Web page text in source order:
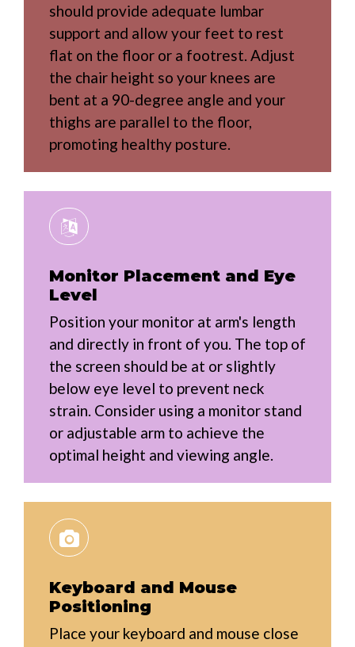
should provide adequate lumbar
support and allow your feet to rest
flat on the floor or a footrest. Adjust
the chair height so your knees are
bent at a 90-degree angle and your
thighs are parallel to the floor,
promoting healthy posture.
Monitor Placement and Eye
Level
Position your monitor at arm's length
and directly in front of you. The top of
the screen should be at or slightly
below eye level to prevent neck
strain. Consider using a monitor stand
or adjustable arm to achieve the
optimal height and viewing angle.
Keyboard and Mouse
Positioning
Place your keyboard and mouse close